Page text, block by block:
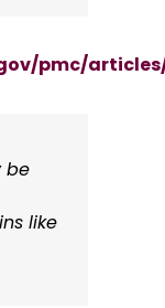
pmc/articles/
be
like